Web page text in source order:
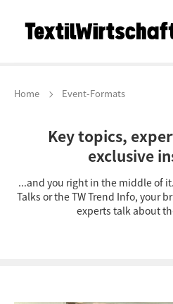
Home Event-Formats
Key topics,
exclusive
...and you right in the middle of
Talks or the TW Trend Info, your
experts talk about